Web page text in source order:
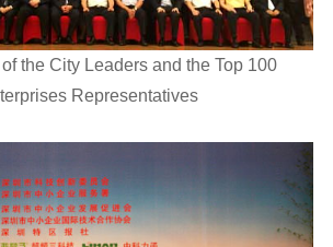
the City Leaders and the Top 100
Representatives